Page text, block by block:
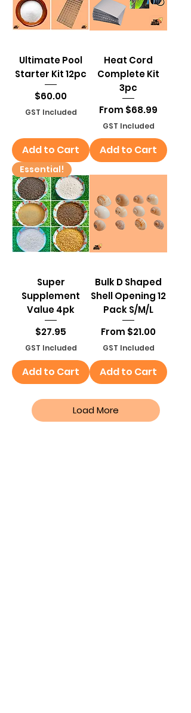
Ultimate Pool
Starter Kit 12pc
Price
$60.00
GST Included
Add to Cart
Heat Cord
Complete Kit
3pc
From $68.99
Sale Price
GST Included
Add to Cart
Essential!
Super
Supplement
Value 4pk
Price
$27.95
GST Included
Add to Cart
Bulk D Shaped
Shell Opening 12
Pack S/M/L
From $21.00
Sale Price
GST Included
Add to Cart
Load More